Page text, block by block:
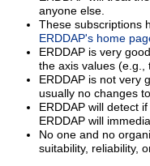
anyone else.
These subscriptions
ERDDAP's home
ERDDAP is very
the axis values (e.g.,
ERDDAP is not very
usually no changes
ERDDAP will detect
ERDDAP will
No one and no
suitability, reliability,